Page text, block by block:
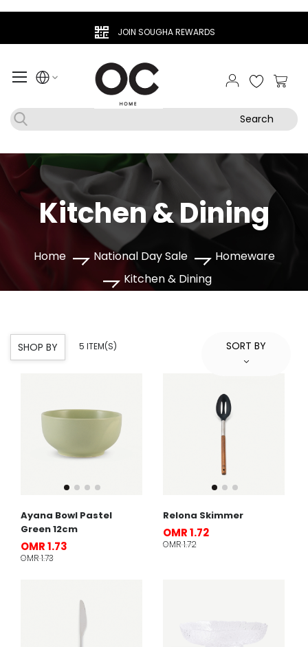
JOIN SOUGHA REWARDS
My
Search
Home National Day Sale
Homeware
Kitchen & Dining
Kitchen & Dining
SHOP BY 5 ITEM(S) SORT BY
Ayana Bowl Pastel
Green 12cm
OMR 1.73
OMR 1.73
Relona Skimmer
OMR 1.72
OMR 1.72